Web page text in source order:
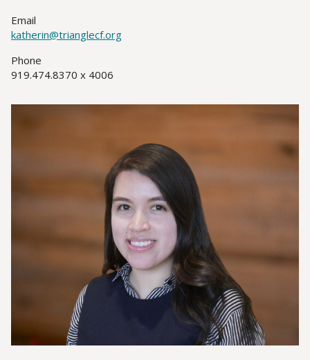
Email
katherin@trianglecf.org
Phone
919.474.8370 x 4006